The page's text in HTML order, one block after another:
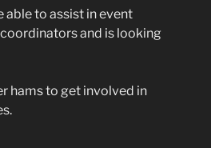
able to assist in event
and is looking
hams to get involved in